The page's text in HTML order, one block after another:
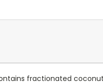
fractionated